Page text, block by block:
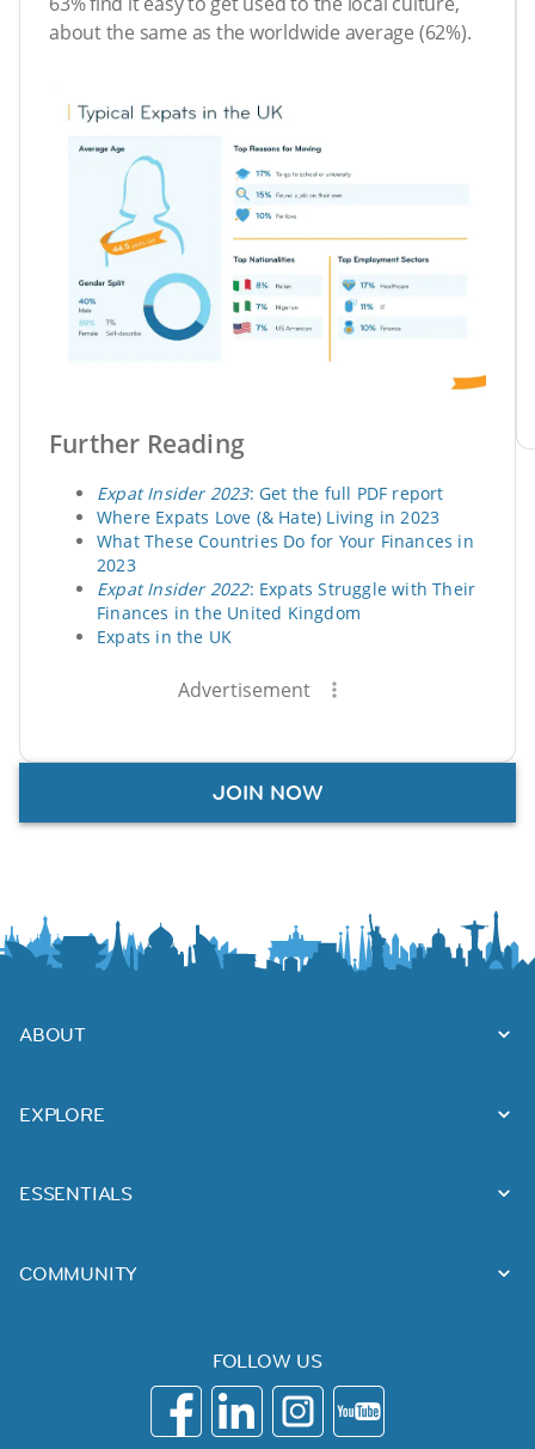
about the same as the worldwide average (62%).
Further Reading
Expat Insider 2023: Get the full PDF report
Where Expats Love (& Hate) Living in 2023
What These Countries Do for Your Finances in
2023
Expat Insider 2022: Expats Struggle with Their
Finances in the United Kingdom
Expats in the UK
Advertisement
JOIN NOW
ABOUT
EXPLORE
ESSENTIALS
COMMUNITY
FOLLOW US